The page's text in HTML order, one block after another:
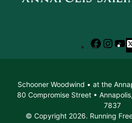
Schooner Woodwind • at the
80 Compromise Street •
7837
© Copyright 2026. Running